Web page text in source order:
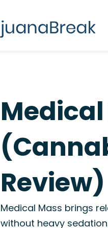
Review)
Medical Mass brings
without heavy